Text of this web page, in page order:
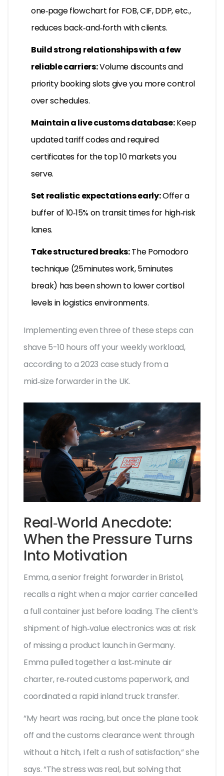
one‑page flowchart for FOB, CIF, DDP, etc.,
reduces back‑and‑forth with clients.
Build strong relationships with a few
reliable carriers:Volume discounts and
priority booking slots give you more control
over schedules.
Maintain a live customs database:Keep
updated tariff codes and required
certificates for the top 10 markets you
serve.
Set realistic expectations early:Offer a
buffer of 10‑15% on transit times for high‑risk
lanes.
Take structured breaks:The Pomodoro
technique (25minutes work, 5minutes
break) has been shown to lower cortisol
levels in logistics environments.
Implementing even three of these steps can
shave 5-10 hours off your weekly workload,
according to a 2023 case study from a
mid‑size forwarder in the UK.
Real‑World Anecdote:
When the Pressure Turns
Into Motivation
Emma, a senior freight forwarder in Bristol,
recalls a night when a major carrier cancelled
a full container just before loading. The client’s
shipment of high‑value electronics was at risk
of missing a product launch in Germany.
Emma pulled together a last‑minute air
charter, re‑routed customs paperwork, and
coordinated a rapid inland truck transfer.
“My heart was racing, but once the plane took
off and the customs clearance went through
without a hitch, I felt a rush of satisfaction,” she
says. “The stress was real, but solving that